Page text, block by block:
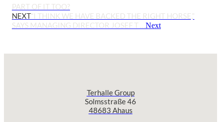
PART OF IT TOO?
NEXT“I THINK WE HAVE BACKED THE RIGHT HORSE,”
SAYS MANAGING DIRECTOR JOSEF T …Next
Terhalle Group
Solmsstraße 46
48683 Ahaus